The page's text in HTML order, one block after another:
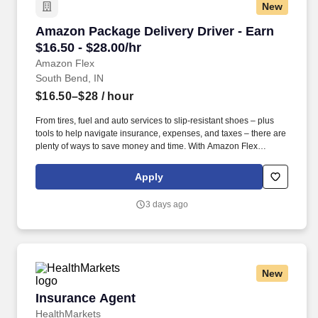
New
Amazon Package Delivery Driver - Earn
$16.50 - $28.00/hr
Amazon Flex
Amazon Package Delivery Driver - Earn
South Bend, IN
$16.50–$28 / hour
From tires, fuel and auto services to slip-resistant shoes – plus
tools to help navigate insurance, expenses, and taxes – there are
plenty of ways to save money and time. With Amazon Flex
exclusive savings on essential items you may need as an
Amazon Flex delivery partner.
Apply
3 days ago
New
Insurance Agent
HealthMarkets
Insurance Agent